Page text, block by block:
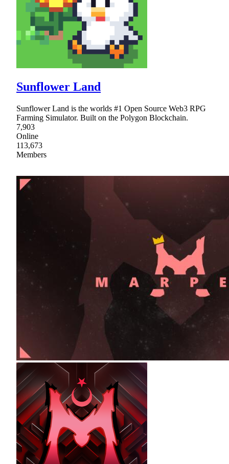
Sunflower Land
Sunflower Land is the worlds #1 Open Source Web3 RPG
Farming Simulator. Built on the Polygon Blockchain.
7,903
Online
113,673
Members